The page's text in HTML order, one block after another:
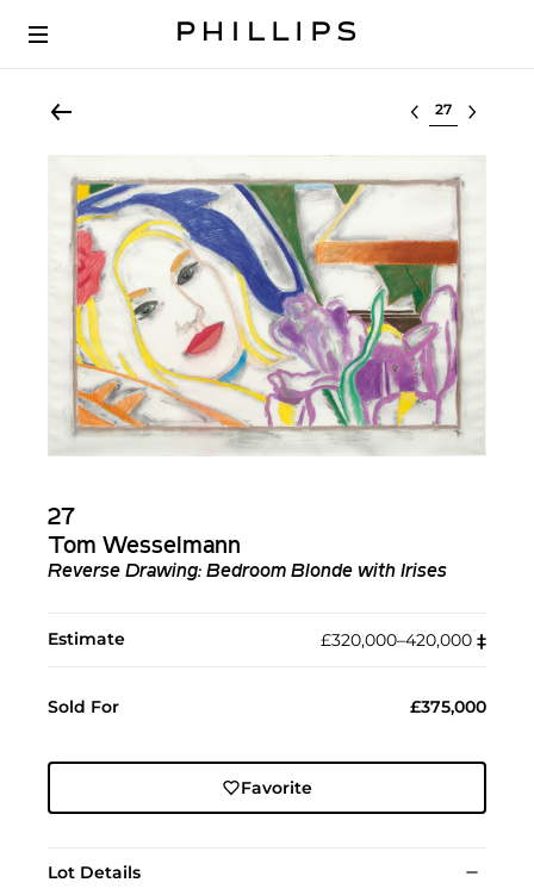
Select lot
27
Tom Wesselmann
Reverse Drawing: Bedroom Blonde with Irises
Estimate £320,000–420,000 ‡︎
Sold For £375,000
Favorite
Lot Details